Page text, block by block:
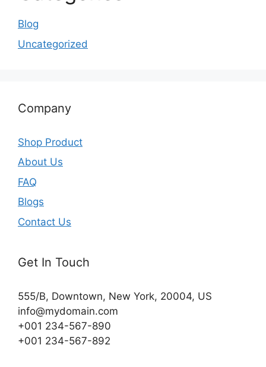
Blog
Uncategorized
Company
Shop Product
About Us
FAQ
Blogs
Contact Us
Get In Touch
555/B, Downtown, New York, 20004, US​
info@mydomain.com
+001 234-567-890
+001 234-567-892